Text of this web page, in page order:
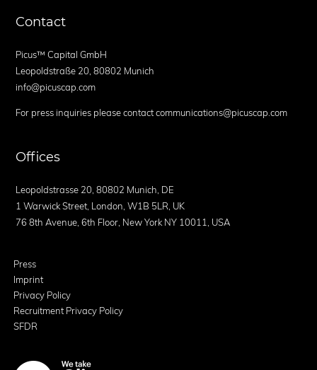
Contact
Picus™ Capital GmbH
Leopoldstraße 20, 80802 Munich
info@picuscap.com
For press inquiries please contact communications@picuscap.com
Offices
Leopoldstrasse 20, 80802 Munich, DE
1 Warwick Street, London, W1B 5LR, UK
76 8th Avenue, 6th Floor, New York NY 10011, USA
Press
Imprint
Privacy Policy
Recruitment Privacy Policy
SFDR